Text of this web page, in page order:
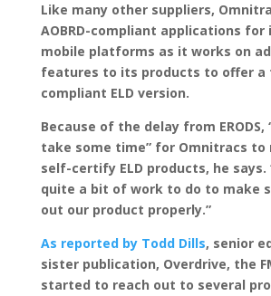
Like many other suppliers,
AOBRD-compliant applications for
mobile platforms as it works on
features to its products to offer a
compliant ELD version.
Because of the delay from ERODS,
take some time” for Omnitracs to
self-certify ELD products, he says.
quite a bit of work to do to make
out our product properly.”
As reported by Todd Dills, senior
sister publication, Overdrive, the
started to reach out to several